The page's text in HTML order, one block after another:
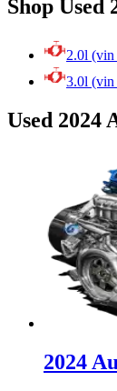
Shop Used
2.0l
3.0l
Used 2024
2024